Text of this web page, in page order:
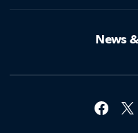
News
Contact